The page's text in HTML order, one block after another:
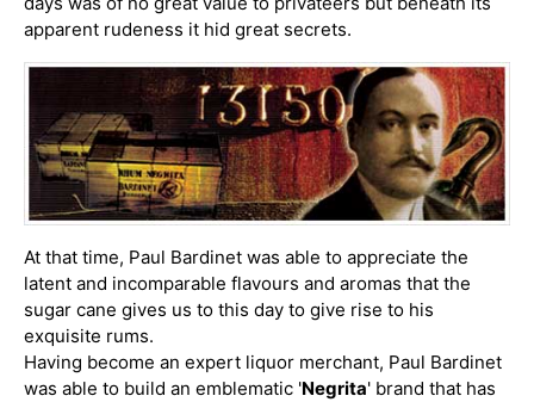
apparent rudeness it hid great secrets.
At that time, Paul Bardinet was able to appreciate the
latent and incomparable flavours and aromas that the
sugar cane gives us to this day to give rise to his
exquisite rums.
Having become an expert liquor merchant, Paul Bardinet
was able to build an emblematic 'Negrita' brand that has